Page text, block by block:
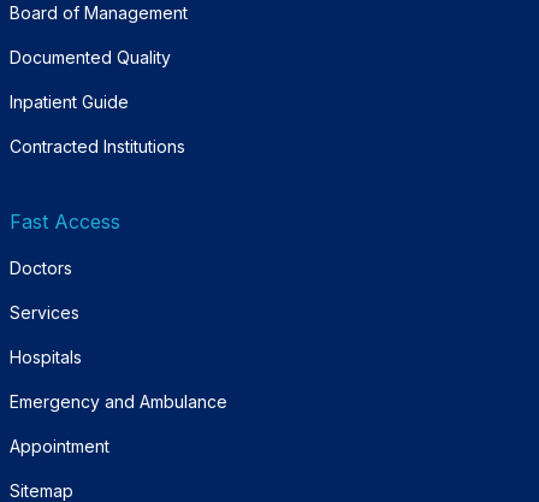
Board of Management
Documented Quality
Inpatient Guide
Contracted Institutions
Fast Access
Doctors
Services
Hospitals
Emergency and Ambulance
Appointment
Sitemap